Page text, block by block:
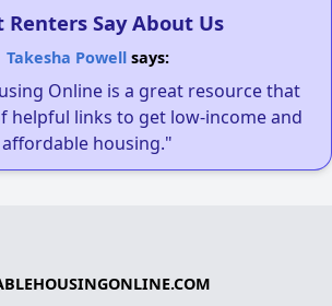
Renters Say About Us
Takesha Powellsays:
Online is a great resource that
helpful links to get low-income and
affordable housing."